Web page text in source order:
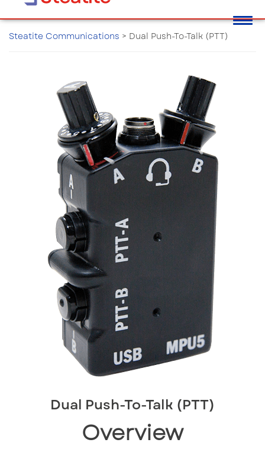
Steatite Communications > Dual Push-To-Talk (PTT)
Dual Push-To-Talk (PTT)
Dual Push-To-Talk (PTT)
Overview